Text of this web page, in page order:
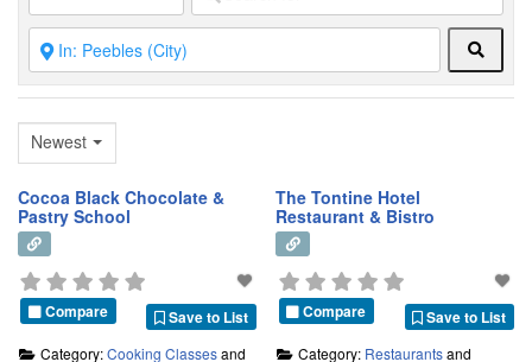
Newest
Cocoa Black Chocolate &
Pastry School
Save to List
Compare
Category:Cooking Classesand
The Tontine Hotel
Restaurant & Bistro
Save to List
Compare
Category: Restaurantsand